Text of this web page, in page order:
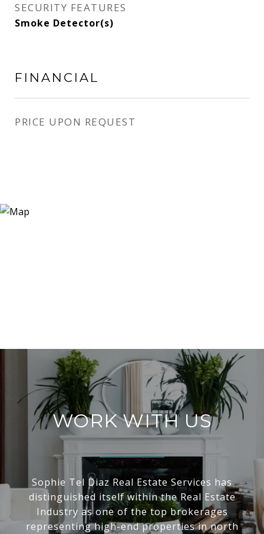
SECURITY FEATURES
Smoke Detector(s)
FINANCIAL
PRICE UPON REQUEST
WORK WITH US
Sophie Tel Diaz Real Estate Services has
distinguished itself within the Real Estate
Industry as one of the top brokerages
representing high-end properties in north